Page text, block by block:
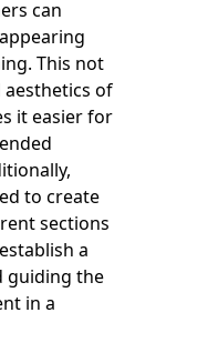
can
This not
of
it easier for
to create
sections
a
guiding the
in a